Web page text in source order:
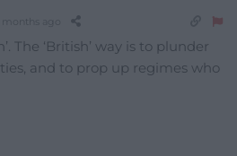
months ago
The ‘British’ way is to plunder
and to prop up regimes who